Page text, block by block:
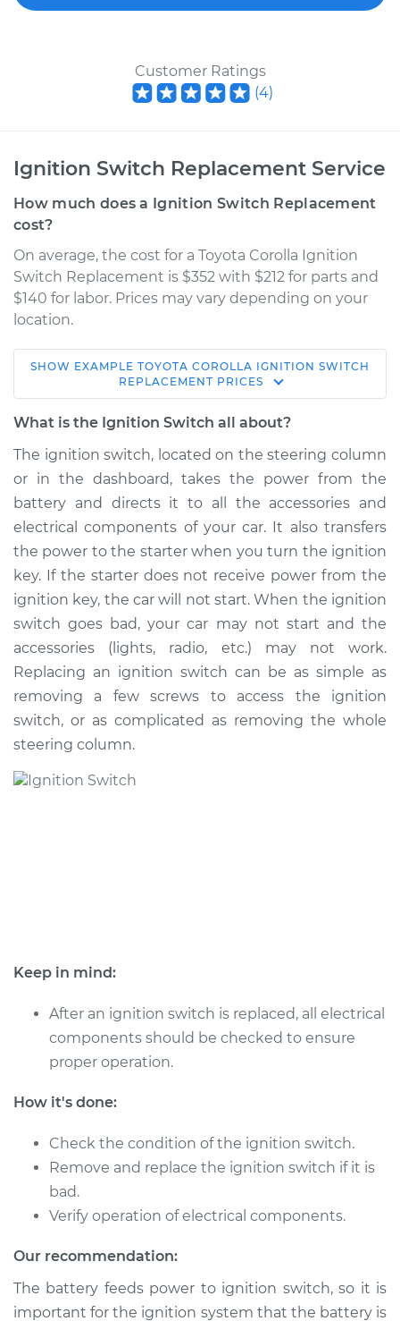
Customer Ratings
(4)
Ignition Switch Replacement Service
How much does a Ignition Switch Replacement
cost?
On average, the cost for a Toyota Corolla Ignition
Switch Replacement is $352 with $212 for parts and
$140 for labor. Prices may vary depending on your
location.
1998 Toyota Corolla
L4-1.8L
Replacement
Estimate $698.92
Shop/Dealer Price $838.50-$1249.14
1997 Toyota Corolla
L4-1.6L
Service type
Ignition Switch
Replacement
Estimate $570.71
Shop/Dealer Price
2000 Toyota Corolla
Service type
Replacement
Shop/Dealer Price $827.75 -$1237.08
SHOW EXAMPLE TOYOTA COROLLA IGNITION SWITCH
REPLACEMENT PRICES
What is the Ignition Switch all about?
The ignition switch, located on the steering column
or in the dashboard, takes the power from the
battery and directs it to all the accessories and
electrical components of your car. It also transfers
the power to the starter when you turn the ignition
key. If the starter does not receive power from the
ignition key, the car will not start. When the ignition
switch goes bad, your car may not start and the
accessories (lights, radio, etc.) may not work.
Replacing an ignition switch can be as simple as
removing a few screws to access the ignition
switch, or as complicated as removing the whole
steering column.
Keep in mind:
After an ignition switch is replaced, all electrical
components should be checked to ensure
proper operation.
How it's done:
Check the condition of the ignition switch.
Remove and replace the ignition switch if it is
bad.
Verify operation of electrical components.
Our recommendation:
The battery feeds power to ignition switch, so it is
important for the ignition system that the battery is